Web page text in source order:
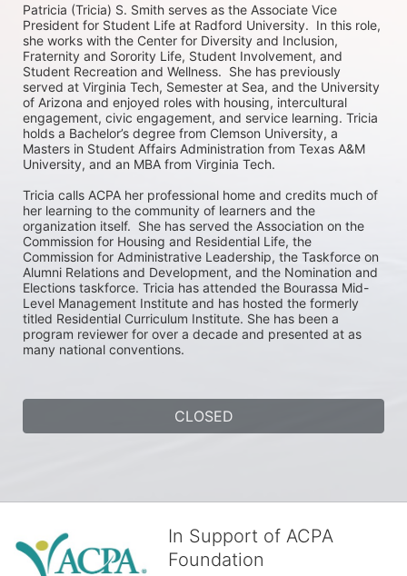
Patricia (Tricia) S. Smith serves as the Associate Vice
President for Student Life at Radford University.  In this role,
she works with the Center for Diversity and Inclusion,
Fraternity and Sorority Life, Student Involvement, and
Student Recreation and Wellness.  She has previously
served at Virginia Tech, Semester at Sea, and the University
of Arizona and enjoyed roles with housing, intercultural
engagement, civic engagement, and service learning. Tricia
holds a Bachelor’s degree from Clemson University, a
Masters in Student Affairs Administration from Texas A&M
University, and an MBA from Virginia Tech.
Tricia calls ACPA her professional home and credits much of
her learning to the community of learners and the
organization itself.  She has served the Association on the
Commission for Housing and Residential Life, the
Commission for Administrative Leadership, the Taskforce on
Alumni Relations and Development, and the Nomination and
Elections taskforce. Tricia has attended the Bourassa Mid-
Level Management Institute and has hosted the formerly
titled Residential Curriculum Institute. She has been a
program reviewer for over a decade and presented at as
many national conventions.
CLOSED
In Support of ACPA
Foundation